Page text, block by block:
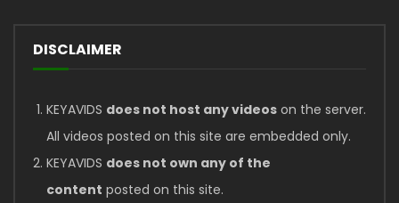
DISCLAIMER
KEYAVIDS does not host any videos on the server.
All videos posted on this site are embedded only.
KEYAVIDS does not own any of the
content posted on this site.